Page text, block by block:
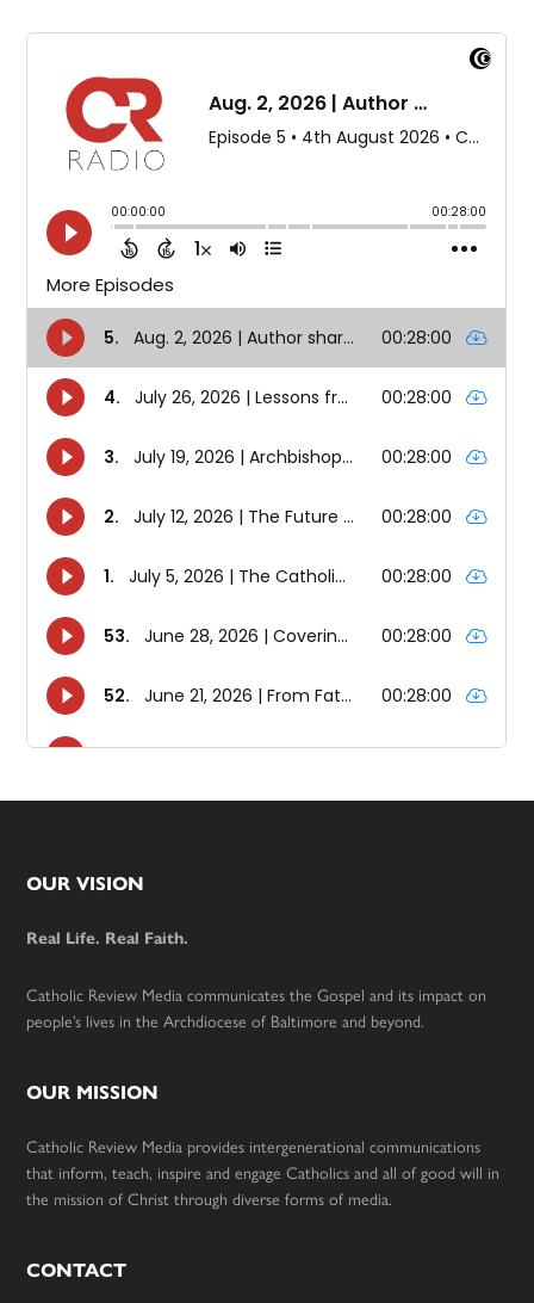
Footer
OUR VISION
Real Life. Real Faith.
Catholic Review Media communicates the Gospel and its impact on
people’s lives in the Archdiocese of Baltimore and beyond.
OUR MISSION
Catholic Review Media provides intergenerational communications
that inform, teach, inspire and engage Catholics and all of good will in
the mission of Christ through diverse forms of media.
CONTACT